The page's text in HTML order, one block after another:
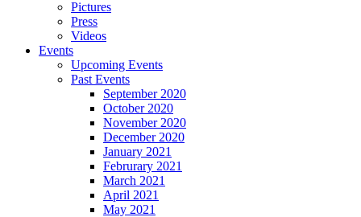
Pictures
Press
Videos
Events
Upcoming Events
Past Events
September 2020
October 2020
November 2020
December 2020
January 2021
Februrary 2021
March 2021
April 2021
May 2021